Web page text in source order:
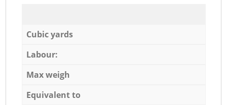
Cubic yards
Labour:
Max weigh
Equivalent to